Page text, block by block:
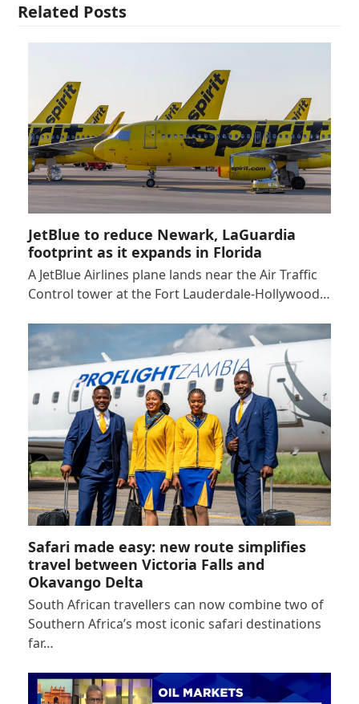
Related Posts
JetBlue to reduce Newark, LaGuardia
footprint as it expands in Florida
A JetBlue Airlines plane lands near the Air Traffic
Control tower at the Fort Lauderdale-Hollywood…
Safari made easy: new route simplifies
travel between Victoria Falls and
Okavango Delta
South African travellers can now combine two of
Southern Africa’s most iconic safari destinations
far…